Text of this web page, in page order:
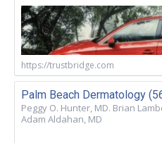
https://trustbridge.com
Palm Beach Dermatology
Peggy O. Hunter, MD. Brian
Adam Aldahan, MD